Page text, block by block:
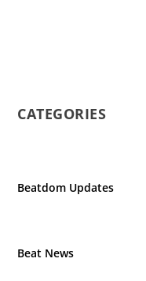
CATEGORIES
Beatdom Updates
Beat News